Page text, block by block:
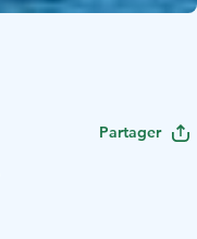
Partager